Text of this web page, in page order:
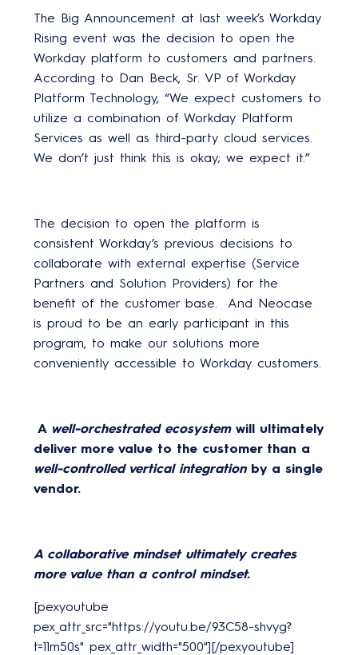
The Big Announcement at last week’s Workday
Rising event was the decision to open the
Workday platform to customers and partners.
According to Dan Beck, Sr. VP of Workday
Platform Technology, “We expect customers to
utilize a combination of Workday Platform
Services as well as third-party cloud services.
We don’t just think this is okay; we expect it.”
The decision to open the platform is
consistent Workday’s previous decisions to
collaborate with external expertise (Service
Partners and Solution Providers) for the
benefit of the customer base. And Neocase
is proud to be an early participant in this
program, to make our solutions more
conveniently accessible to Workday customers.
A well-orchestrated ecosystemwill ultimately
deliver more value to the customer than a
well-controlled vertical integrationby a single
vendor.
A collaborative mindset ultimately creates
more value than a control mindset.
[pexyoutube
pex_attr_src="https://youtu.be/93C58-shvyg?
t=11m50s" pex_attr_width="500"][/pexyoutube]